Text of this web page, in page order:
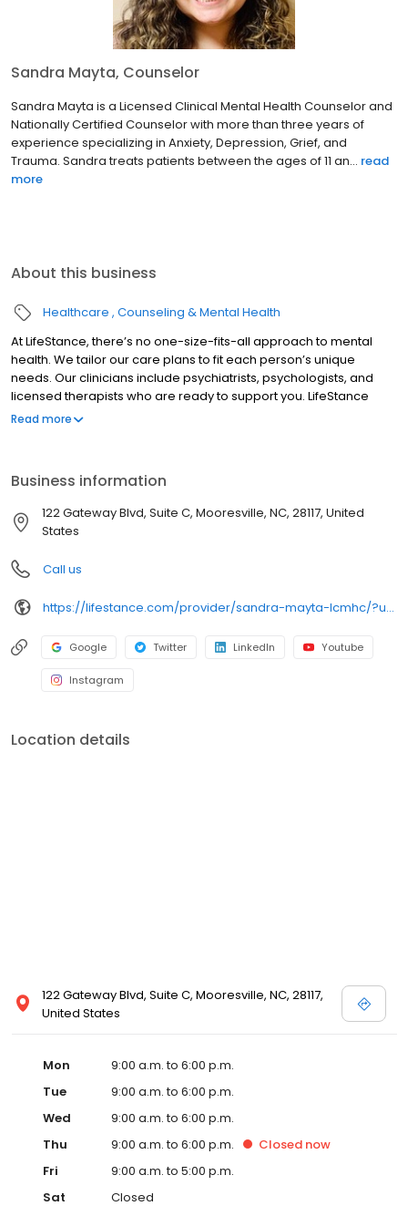
Sandra Mayta, Counselor
Sandra Mayta is a Licensed Clinical Mental Health Counselor and
Nationally Certified Counselor with more than three years of
experience specializing in Anxiety, Depression, Grief, and
Trauma. Sandra treats patients between the ages of 11 an... read
more
About this business
Healthcare Counseling & Mental Health
At LifeStance, there’s no one-size-fits-all approach to mental
health. We tailor our care plans to fit each person’s unique
needs. Our clinicians include psychiatrists, psychologists, and
licensed therapists who are ready to support you. LifeStance
offers both in-person and telehealth appointments, so you get
Read more
Business information
122 Gateway Blvd, Suite C, Mooresville, NC, 28117, United
States
Call us
https://lifestance.com/provider/sandra-mayta-lcmhc/?utm_source=listing&utm_medium=organic&utm_campaign=providers
Google Twitter LinkedIn Youtube
Instagram
Location details
122 Gateway Blvd, Suite C, Mooresville, NC, 28117,
United States
Mon
9:00 a.m. to 6:00 p.m.
Tue
9:00 a.m. to 6:00 p.m.
Wed
9:00 a.m. to 6:00 p.m.
Thu
9:00 a.m. to 6:00 p.m. Closed now
Fri
9:00 a.m. to 5:00 p.m.
Sat
Closed